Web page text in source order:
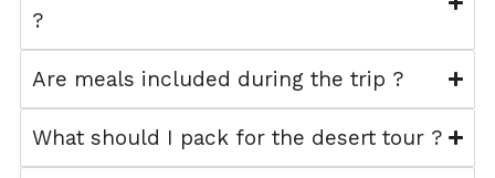
?
Are meals included during the trip ?
What should I pack for the desert tour ?